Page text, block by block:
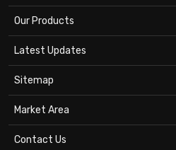
Our Products
Latest Updates
Sitemap
Market Area
Contact Us